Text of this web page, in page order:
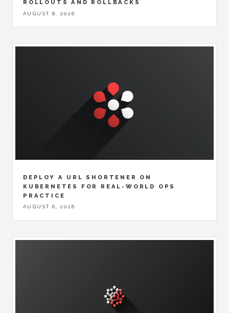
ROLLOUTS AND ROLLBACKS
AUGUST 8, 2026
DEPLOY A URL SHORTENER ON
KUBERNETES FOR REAL-WORLD OPS
PRACTICE
AUGUST 6, 2026